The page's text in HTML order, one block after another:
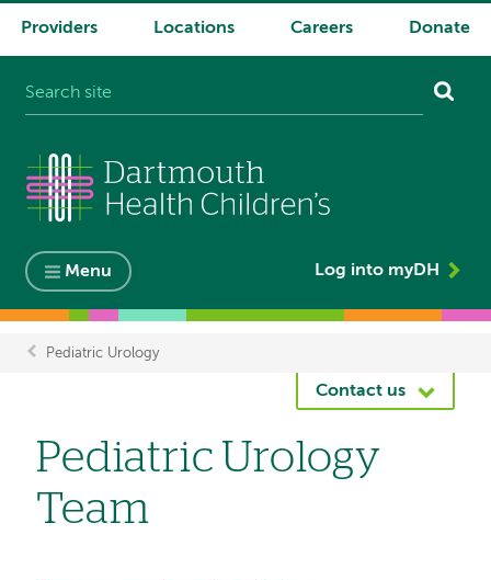
System
Providers Locations Careers Donate
Menu Log into myDH
Breadcrumb
Pediatric Urology
Contact us
Pediatric Urology
Team